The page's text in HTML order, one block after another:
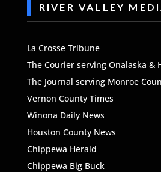
RIVER VALLEY
La Crosse Tribune
The Courier serving Onalaska &
The Journal serving Monroe
Vernon County Times
Winona Daily News
Houston County News
Chippewa Herald
Chippewa Big Buck